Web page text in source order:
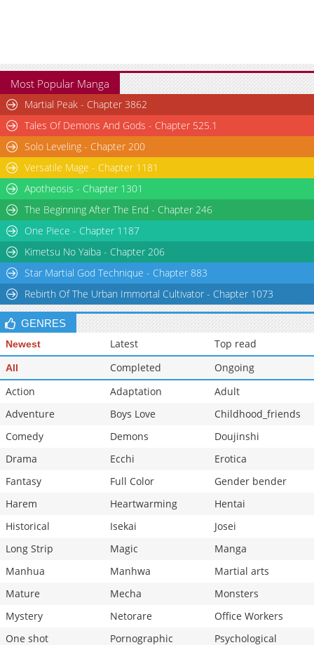
Most Popular Manga
Martial Peak - Chapter 3862
Tales Of Demons And Gods - Chapter 525.1
Solo Leveling - Chapter 200
Versatile Mage - Chapter 1181
Apotheosis - Chapter 1301
The Beginning After The End - Chapter 246
One Piece - Chapter 1187
Kimetsu No Yaiba - Chapter 206
Star Martial God Technique - Chapter 883
Rebirth Of The Urban Immortal Cultivator - Chapter 1073
GENRES
Newest Latest Top read
All Completed
Ongoing
Action
Adaptation
Adult
Adventure
Boys Love
Childhood_friends
Comedy
Demons
Doujinshi
Drama
Ecchi
Erotica
Fantasy
Full Color
Gender bender
Harem
Heartwarming
Hentai
Historical
Isekai
Josei
Long Strip
Magic
Manga
Manhua
Manhwa
Martial arts
Mature
Mecha
Monsters
Mystery
Netorare
Office Workers
One shot
Pornographic
Psychological